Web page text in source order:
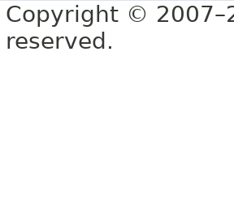
Copyright ©
reserved.